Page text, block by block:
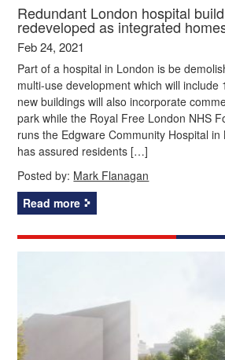
Redundant London hospital
redeveloped as integrated
Feb 24, 2021
Part of a hospital in London is be
multi-use development which will include
new buildings will also incorporate
park while the Royal Free London NHS
runs the Edgware Community Hospital
has assured residents […]
Posted by: Mark Flanagan
Read more